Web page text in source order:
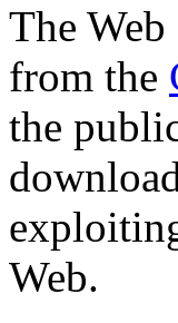
The
from the
the
Web.